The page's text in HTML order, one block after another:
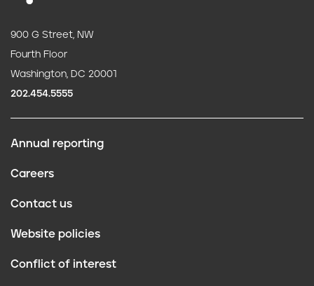
900 G Street, NW
Fourth Floor
Washington, DC 20001
202.454.5555
Annual reporting
Careers
Contact us
Website policies
Conflict of interest